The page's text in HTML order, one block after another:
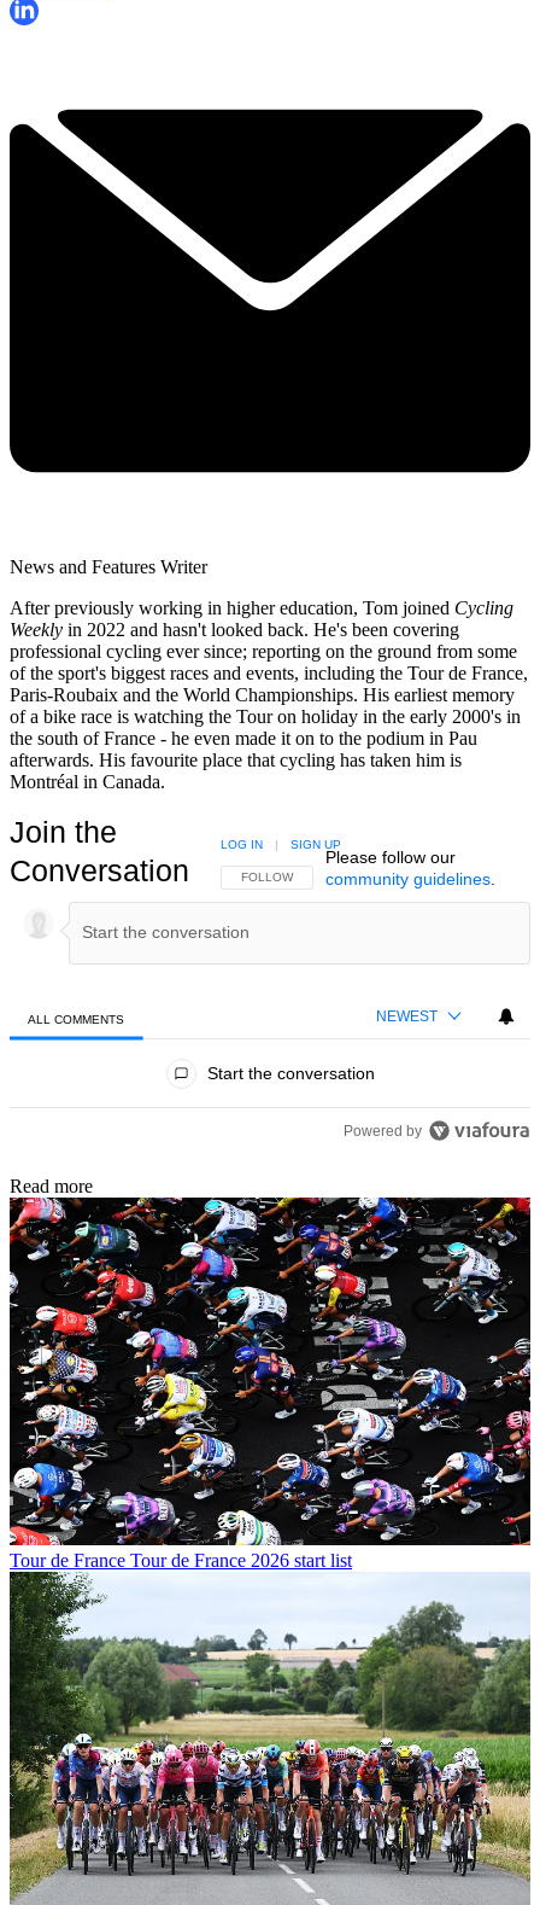
News and Features Writer
After previously working in higher education, Tom joined Cycling
Weekly in 2022 and hasn't looked back. He's been covering
professional cycling ever since; reporting on the ground from some
of the sport's biggest races and events, including the Tour de France,
Paris-Roubaix and the World Championships. His earliest memory
of a bike race is watching the Tour on holiday in the early 2000's in
the south of France - he even made it on to the podium in Pau
afterwards. His favourite place that cycling has taken him is
Montréal in Canada.
Join the
Conversation
FOLLOW THIS CONVERSATION TO BE NOTIFIED
FOLLOW
LOG IN | SIGN UP
Please follow our
community guidelines.
ALL COMMENTS NEWEST
Start the conversation
Powered by
Read more
Tour de France Tour de France 2026 start list